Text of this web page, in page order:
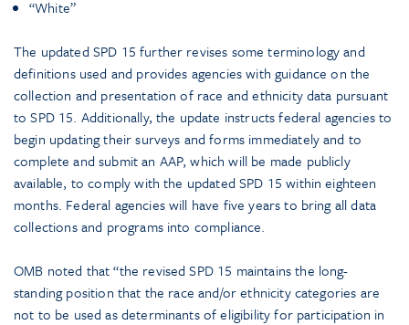
“White”
The updated SPD 15 further revises some terminology and
definitions used and provides agencies with guidance on the
collection and presentation of race and ethnicity data pursuant
to SPD 15. Additionally, the update instructs federal agencies to
begin updating their surveys and forms immediately and to
complete and submit an AAP, which will be made publicly
available, to comply with the updated SPD 15 within eighteen
months. Federal agencies will have five years to bring all data
collections and programs into compliance.
OMB noted that “the revised SPD 15 maintains the long-
standing position that the race and/or ethnicity categories are
not to be used as determinants of eligibility for participation in